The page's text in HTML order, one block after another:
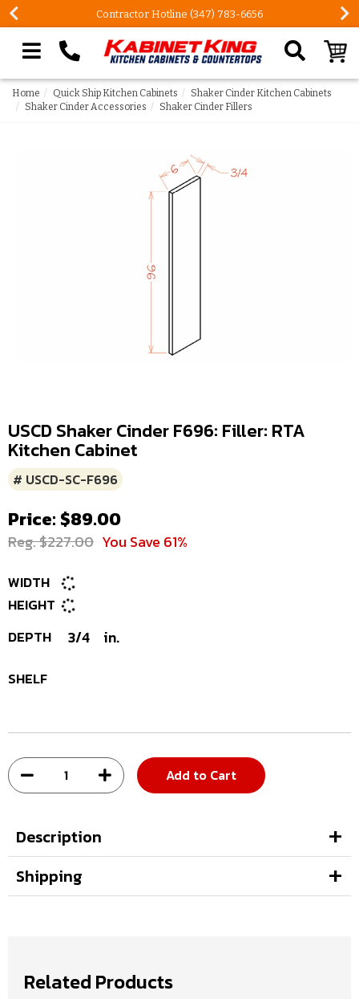
Contractor Hotline (347) 783-6656
Search our site
Home Quick Ship Kitchen Cabinets
Shaker Cinder Kitchen Cabinets
Shaker Cinder Accessories
Shaker Cinder Fillers
USCD Shaker Cinder F696: Filler: RTA
Kitchen Cabinet
# USCD-SC-F696
Price: $89.00
Reg. $227.00 You Save 61%
WIDTH
HEIGHT
DEPTH
3/4 in.
SHELF
Add to Cart
Description
Shipping
Related Products